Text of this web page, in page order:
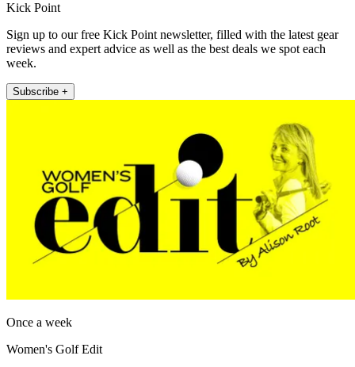
Kick Point
Sign up to our free Kick Point newsletter, filled with the latest gear
reviews and expert advice as well as the best deals we spot each
week.
Subscribe +
Once a week
Women's Golf Edit